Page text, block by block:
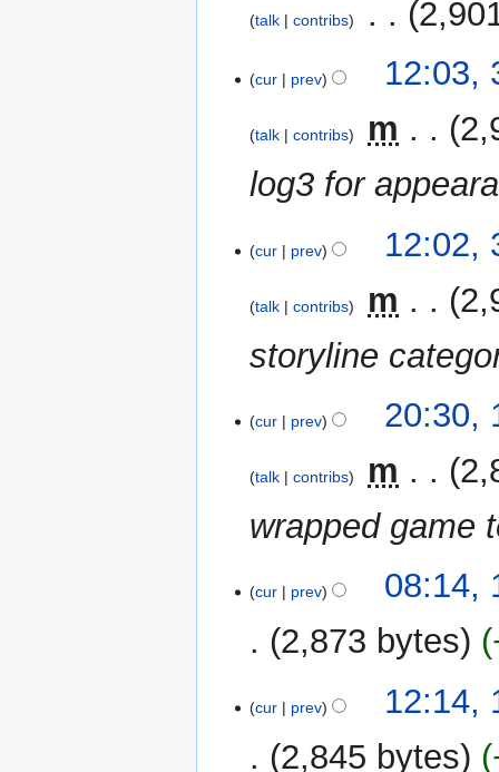
talk contribs
o
d
t
s
m
a
y
January
cur prev 12:03,
talk contribs m
log3 for
cur prev 12:02,
talk contribs m
storyline
January
cur prev 20:30,
talk contribs m
wrapped game
January
cur prev
08:14,
2,873 bytes
o
January
cur prev
12:14,
2,845 bytes